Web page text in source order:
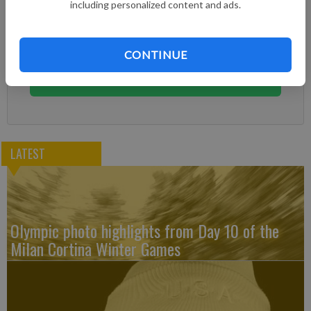
including personalized content and ads.
CONTINUE
Already have a subscription?
Subscribe today to keep reading great local content.
You can cancel anytime!
LATEST
Olympic photo highlights from Day 10 of the
Milan Cortina Winter Games